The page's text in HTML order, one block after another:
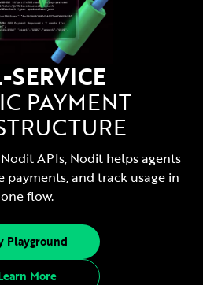
SERVICE
PAYMENT
APIs, Nodit helps agents
payments, and track usage in
one flow.
Playground
More